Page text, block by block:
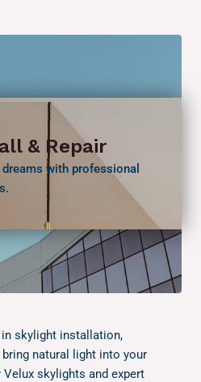
& Repair
with professional
skylight installation,
natural light into your
skylights and expert